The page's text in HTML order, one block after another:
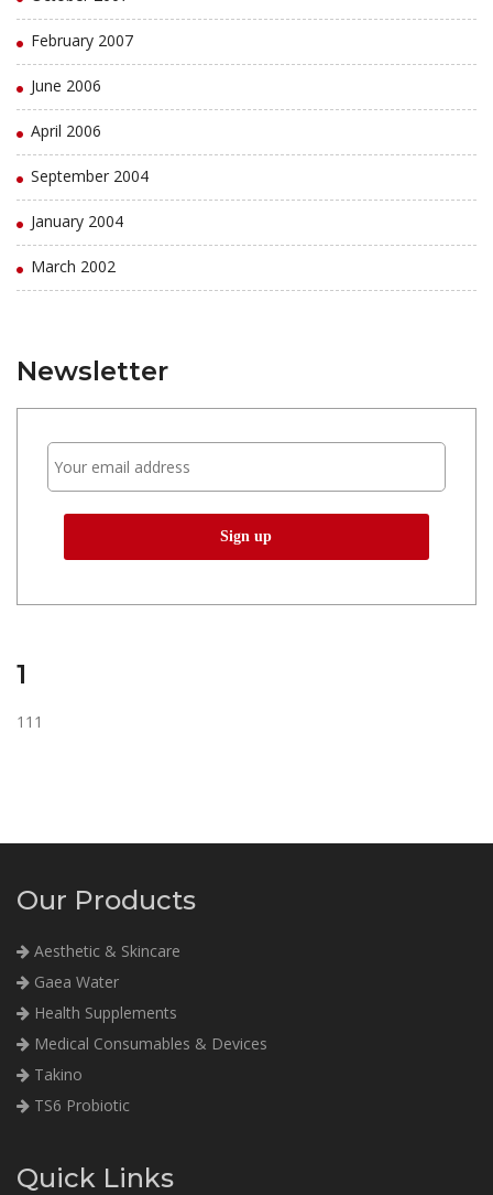
February 2007
June 2006
April 2006
September 2004
January 2004
March 2002
Newsletter
1
111
Our Products
Aesthetic & Skincare
Gaea Water
Health Supplements
Medical Consumables & Devices
Takino
TS6 Probiotic
Quick Links